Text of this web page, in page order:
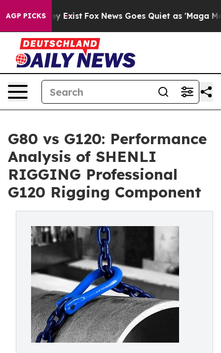
AGP PICKS
They Exist Fox News Goes Quiet as 'Maga Media
G80 vs G120: Performance
Analysis of SHENLI
RIGGING Professional
G120 Rigging Component